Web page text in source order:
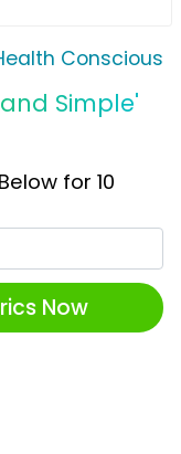
Conscious
Simple'
for 10
Now